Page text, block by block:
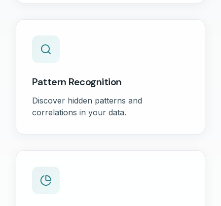
Pattern Recognition
Discover hidden patterns and
correlations in your data.